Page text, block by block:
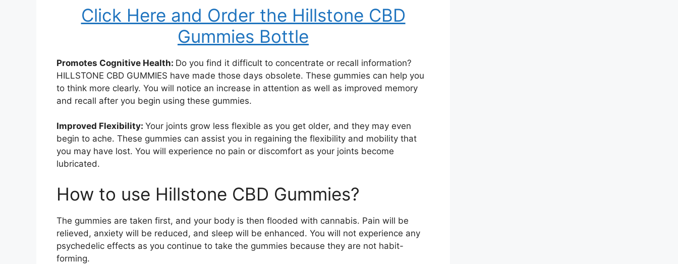
Click Here and Order the Hillstone CBD
Gummies Bottle
Promotes Cognitive Health: Do you find it difficult to concentrate or recall information?
HILLSTONE CBD GUMMIES have made those days obsolete. These gummies can help you
to think more clearly. You will notice an increase in attention as well as improved memory
and recall after you begin using these gummies.
Improved Flexibility: Your joints grow less flexible as you get older, and they may even
begin to ache. These gummies can assist you in regaining the flexibility and mobility that
you may have lost. You will experience no pain or discomfort as your joints become
lubricated.
How to use Hillstone CBD Gummies?
The gummies are taken first, and your body is then flooded with cannabis. Pain will be
relieved, anxiety will be reduced, and sleep will be enhanced. You will not experience any
psychedelic effects as you continue to take the gummies because they are not habit-
forming.